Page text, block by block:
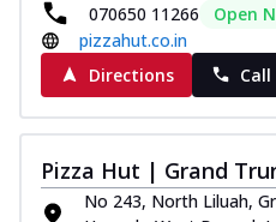
070650 11266
Open
pizzahut.co.in
Directions
Pizza Hut | Grand
No 243, North Liluah,